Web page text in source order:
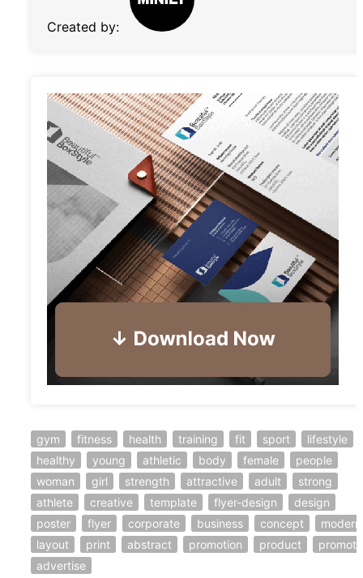
Created by:
gym fitness health training fit sport
lifestyle
healthy
young athletic body female
people
woman
girl strength attractive adult
strong
athlete
creative template flyer-design
design
poster
flyer corporate business concept
modern
layout
print abstract promotion product
promote
advertise